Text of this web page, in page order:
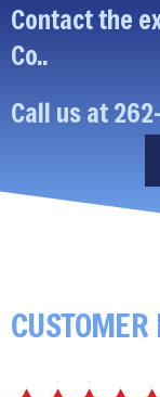
Contact the
Co..
Call us at